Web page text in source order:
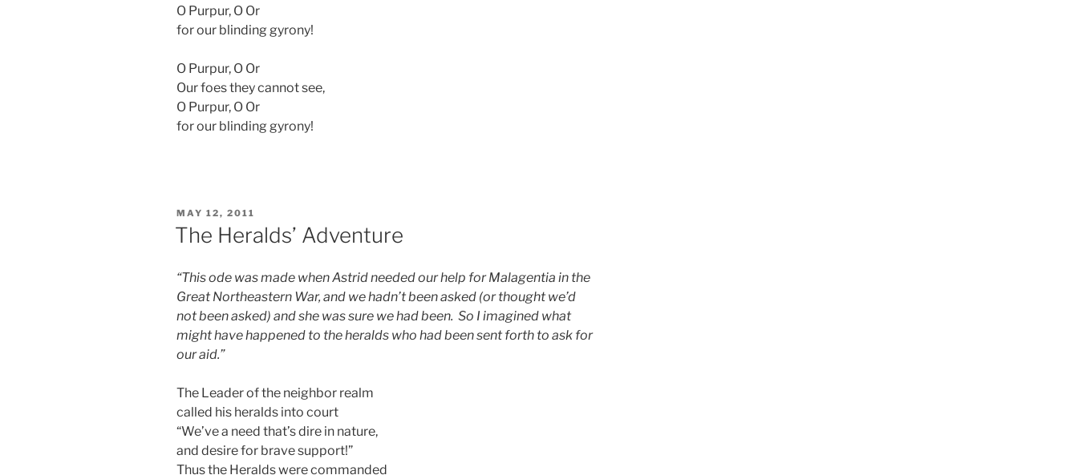
O Purpur, O Or
for our blinding gyrony!
O Purpur, O Or
Our foes they cannot see,
O Purpur, O Or
for our blinding gyrony!
POSTED
ON
MAY 12, 2011
The Heralds’ Adventure
“This ode was made when Astrid needed our help for Malagentia in the
Great Northeastern War, and we hadn’t been asked (or thought we’d
not been asked) and she was sure we had been. So I imagined what
might have happened to the heralds who had been sent forth to ask for
our aid.”
The Leader of the neighbor realm
called his heralds into court
“We’ve a need that’s dire in nature,
and desire for brave support!”
Thus the Heralds were commanded